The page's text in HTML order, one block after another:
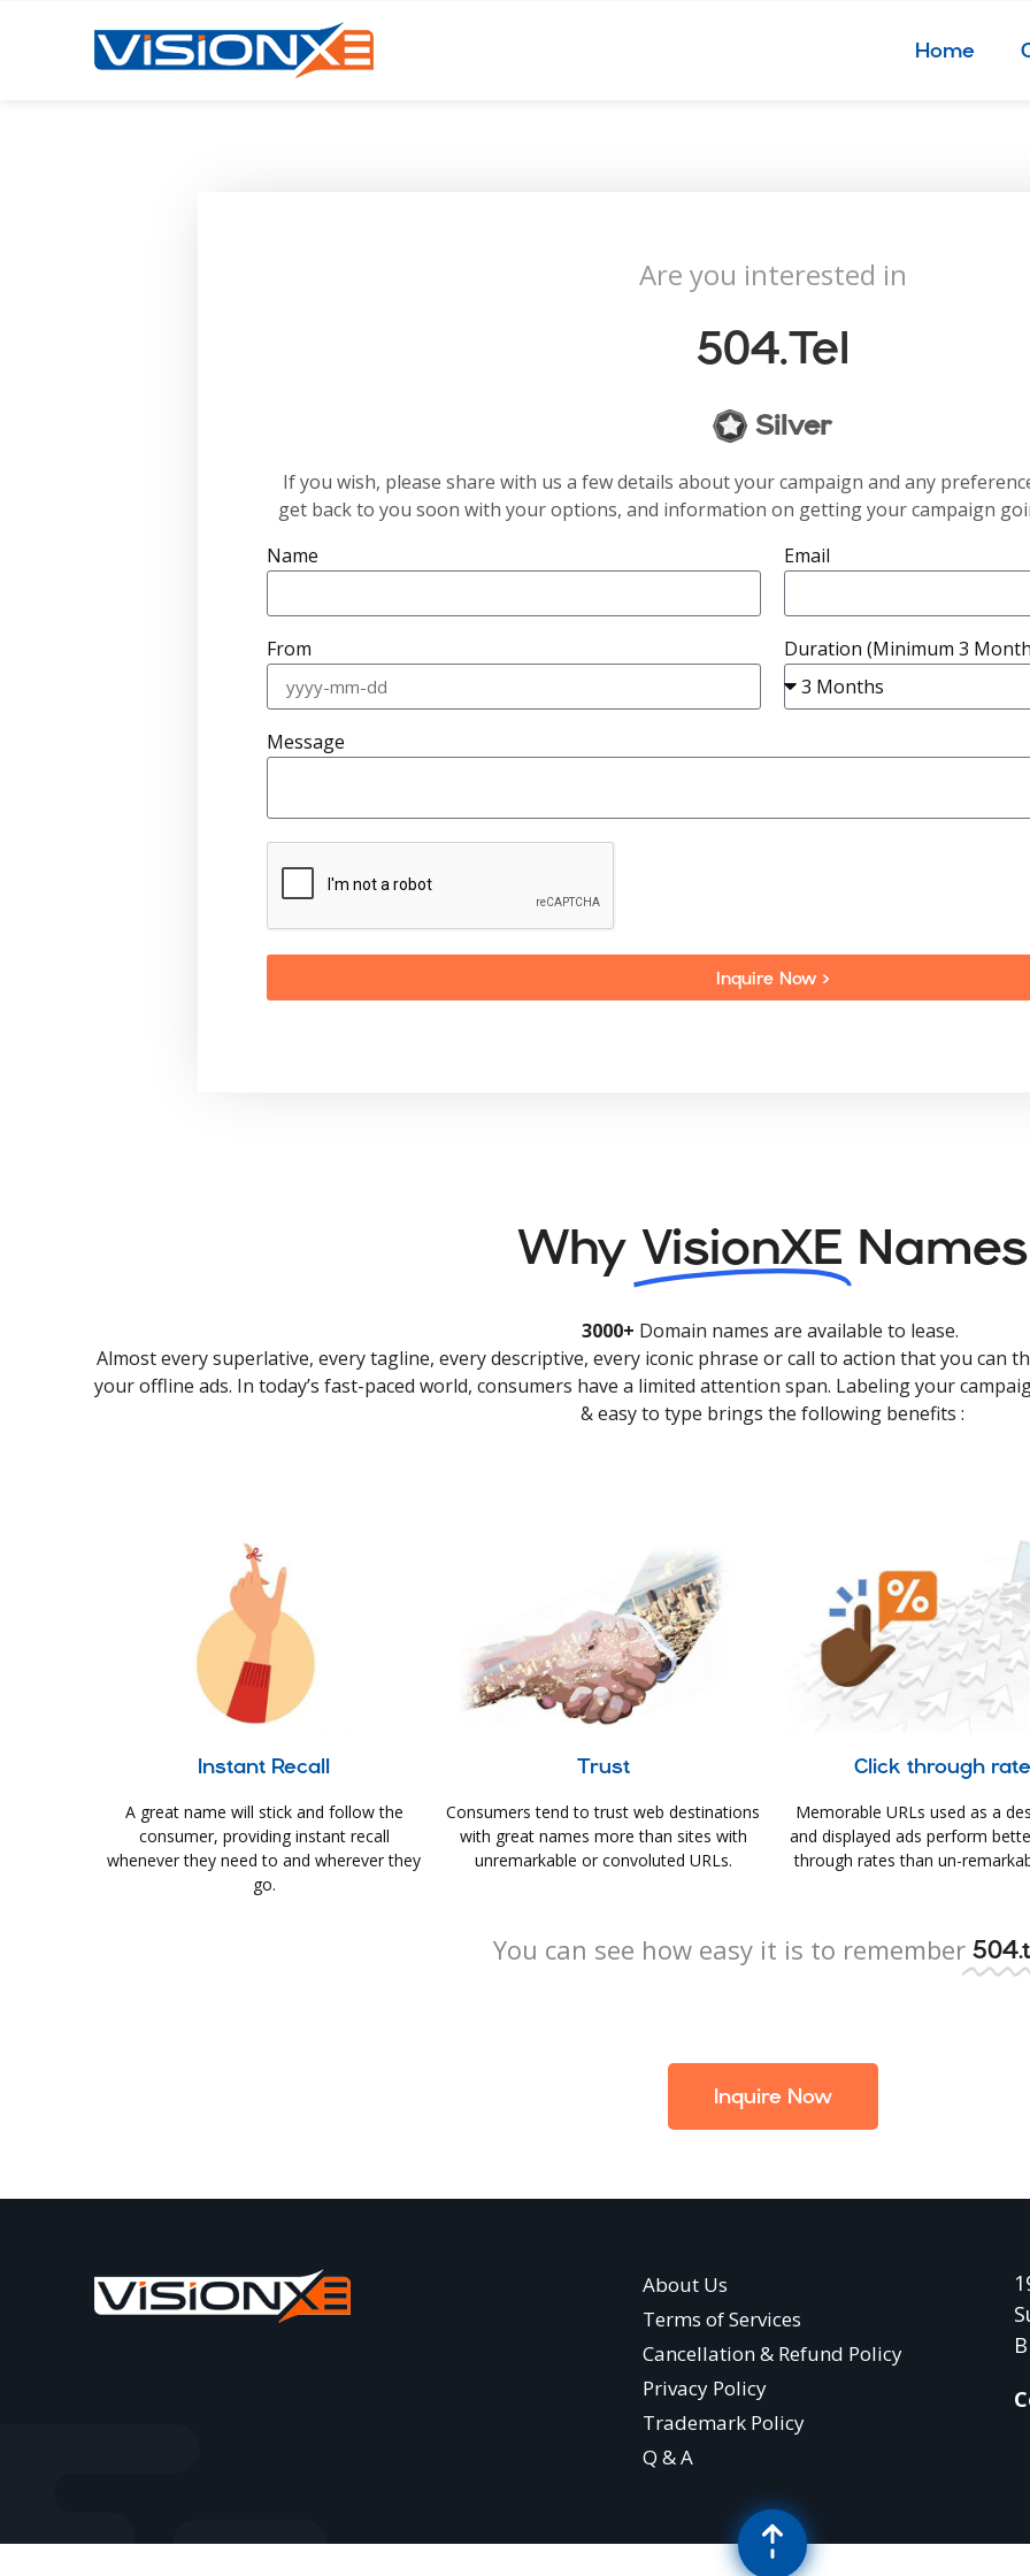
Home
Are you interested in
504.tel
Silver
If you wish, please share with us a few details about your campaign and any
get back to you soon with your options, and information on getting your campaign
Name
Email
From Duration (Minimum 3
Message
Inquire Now >
Why VisionXE Names
3000+ Domain names are available to lease.
Almost every superlative, every tagline, every descriptive, every iconic phrase or call to action that you can
your offline ads. In today’s fast-paced world, consumers have a limited attention span. Labeling your
& easy to type brings the following benefits :
Instant Recall
A great name will stick and follow the
consumer, providing instant recall
whenever they need to and wherever they
go.
Trust
Consumers tend to trust web destinations
with great names more than sites with
unremarkable or convoluted URLs.
Click through rate
Memorable URLs used as a
and displayed ads perform
through rates than un-
You can see how easy it is to remember
Inquire Now
About Us
Terms of Services
Cancellation & Refund Policy
Privacy Policy
Trademark Policy
Q & A